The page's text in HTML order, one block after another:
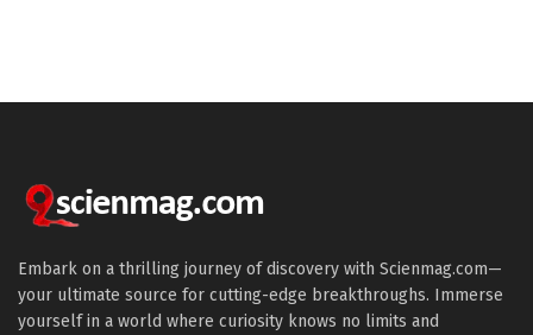
Embark on a thrilling journey of discovery with Scienmag.com—
your ultimate source for cutting-edge breakthroughs. Immerse
yourself in a world where curiosity knows no limits and